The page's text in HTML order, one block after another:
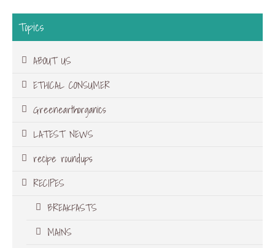
Topics
ABOUT US
ETHICAL CONSUMER
Greenearthorganics
LATEST NEWS
recipe roundups
RECIPES
BREAKFASTS
MAINS